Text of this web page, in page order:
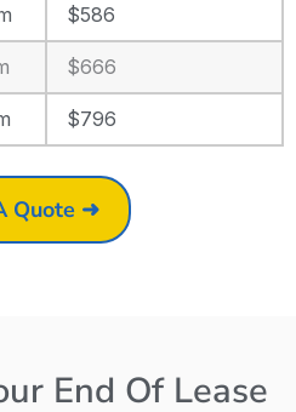
$586
$666
$796
Quote ➜
End Of Lease